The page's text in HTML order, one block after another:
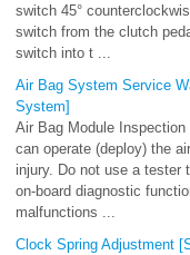
switch 45°
switch from the clutch
switch into t ...
Air Bag System Service
System]
Air Bag Module
can operate (deploy) the
injury. Do not use a tester
on-board diagnostic
malfunctions ...
Clock Spring Adjustment